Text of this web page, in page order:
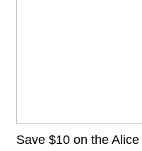
Save $10 on the